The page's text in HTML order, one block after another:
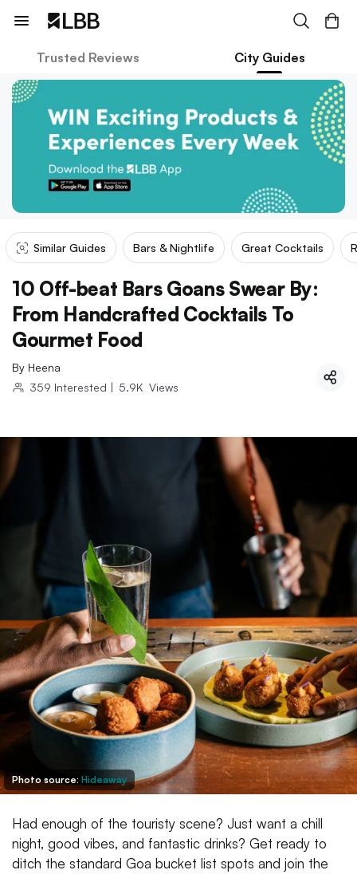
Trusted Reviews City Guides
Similar Guides Bars & Nightlife Great Cocktails
10 Off-beat Bars Goans Swear By:
From Handcrafted Cocktails To
Gourmet Food
By Heena
359 Interested | 5.9K Views
Photo source: Hideaway
Had enough of the touristy scene? Just want a chill
night, good vibes, and fantastic drinks? Get ready to
ditch the standard Goa bucket list spots and join the